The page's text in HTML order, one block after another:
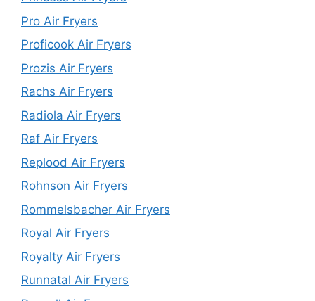
Pro Air Fryers
Proficook Air Fryers
Prozis Air Fryers
Rachs Air Fryers
Radiola Air Fryers
Raf Air Fryers
Replood Air Fryers
Rohnson Air Fryers
Rommelsbacher Air Fryers
Royal Air Fryers
Royalty Air Fryers
Runnatal Air Fryers